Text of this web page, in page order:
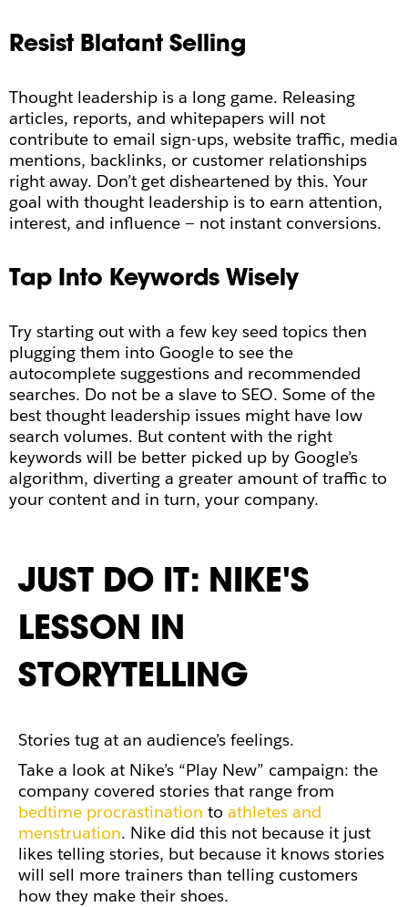
Resist Blatant Selling
Thought leadership is a long game. Releasing
articles, reports, and whitepapers will not
contribute to email sign-ups, website traffic, media
mentions, backlinks, or customer relationships
right away. Don’t get disheartened by this. Your
goal with thought leadership is to earn attention,
interest, and influence — not instant conversions.
Tap Into Keywords Wisely
Try starting out with a few key seed topics then
plugging them into Google to see the
autocomplete suggestions and recommended
searches. Do not be a slave to SEO. Some of the
best thought leadership issues might have low
search volumes. But content with the right
keywords will be better picked up by Google’s
algorithm, diverting a greater amount of traffic to
your content and in turn, your company.
JUST DO IT: NIKE'S
LESSON IN
STORYTELLING
Stories tug at an audience’s feelings.
Take a look at Nike’s “Play New” campaign: the
company covered stories that range from
bedtime procrastination to athletes and
menstruation. Nike did this not because it just
likes telling stories, but because it knows stories
will sell more trainers than telling customers
how they make their shoes.